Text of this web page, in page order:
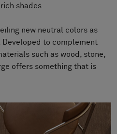
shades.
new neutral colors as
to complement
such as wood, stone,
offers something that is